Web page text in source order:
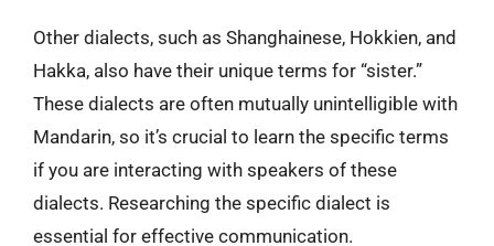
Other dialects, such as Shanghainese, Hokkien, and
Hakka, also have their unique terms for “sister.”
These dialects are often mutually unintelligible with
Mandarin, so it’s crucial to learn the specific terms
if you are interacting with speakers of these
dialects. Researching the specific dialect is
essential for effective communication.